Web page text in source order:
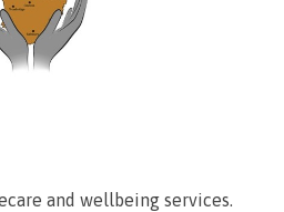
and wellbeing services.